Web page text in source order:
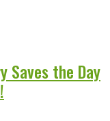
Saves the Day